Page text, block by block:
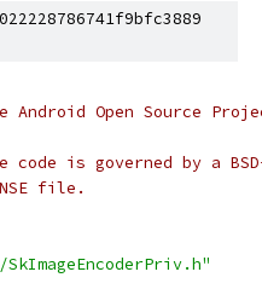
Android Open Source
code is governed by a
file.